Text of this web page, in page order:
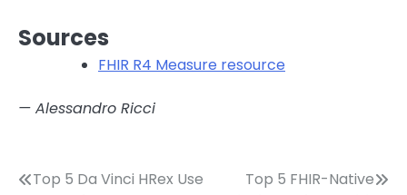
Sources
FHIR R4 Measure resource
— Alessandro Ricci
Post
Top 5 Da Vinci HRex Use
Top 5 FHIR-Native